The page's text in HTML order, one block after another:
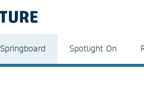
Springboard Spotlight On